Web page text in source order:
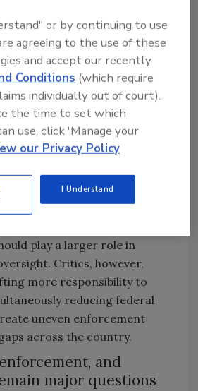
has increasingly framed
that should prioritize
domestic energy
infrastructure expansion
it views as regulatory
strategy has already
initiatives tied to water
to streamline
play a larger role in
Critics, however,
more responsibility to
reducing federal
uneven enforcement
across the country.
and
major questions
or by continuing to use
agreeing to the use of these
and accept our recently
Conditions (which require
individually out of court).
the time to set which
use, click 'Manage your
our Privacy Policy
I Understand